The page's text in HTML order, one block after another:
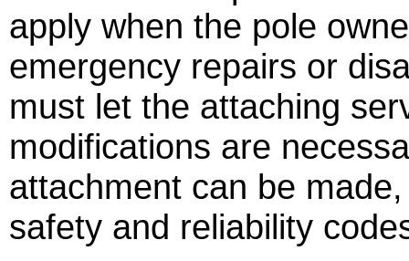
apply when the pole
emergency repairs or
must let the attaching
modifications are
attachment can be
safety and reliability